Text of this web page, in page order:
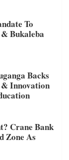
To
Bukaleba
Backs
Innovation
Crane Bank
Zone As